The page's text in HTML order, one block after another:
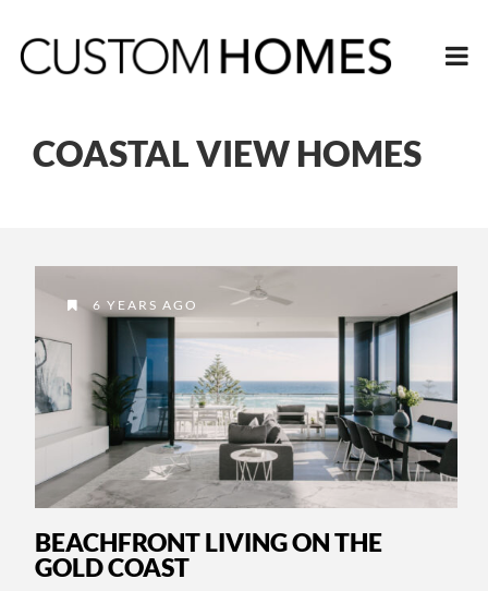
COASTAL VIEW HOMES
6 YEARS AGO
BEACHFRONT LIVING ON THE
GOLD COAST